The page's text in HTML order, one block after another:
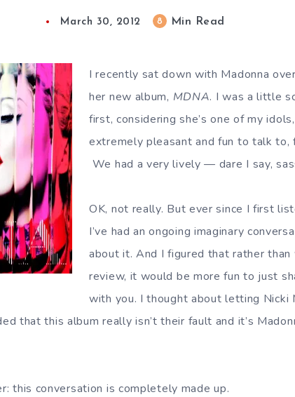
March 30, 2012 8 Min Read
I recently sat down with Madonna
her new album, MDNA. I was a little
first, considering she’s one of my
extremely pleasant and fun to talk to,
We had a very lively — dare I say,
OK, not really. But ever since I first
I’ve had an ongoing imaginary
about it. And I figured that rather
review, it would be more fun to just
with you. I thought about letting Nicki
that this album really isn’t their fault and it’s
this conversation is completely made up.